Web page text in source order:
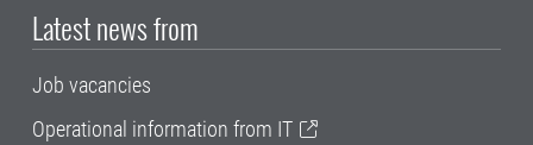
Latest news from
Job vacancies
Operational information from IT